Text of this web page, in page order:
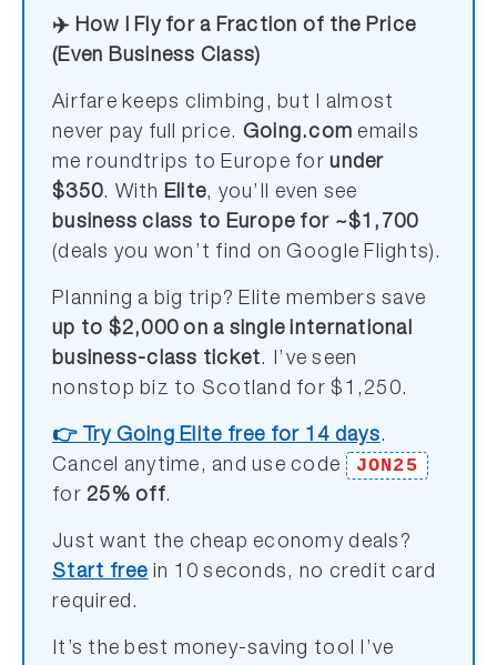
✈️ How I Fly for a Fraction of the Price
(Even Business Class)
Airfare keeps climbing, but I almost
never pay full price. Going.com emails
me roundtrips to Europe forunder
$350. With Elite, you’ll even see
business class to Europe for ~$1,700
(deals you won’t find on Google Flights).
Planning a big trip? Elite members save
up to $2,000 on a single international
business-class ticket. I’ve seen
nonstop biz to Scotland for $1,250.
👉 Try Going Elite free for 14 days.
Cancel anytime, and use code
JON25
for 25% off.
Just want the cheap economy deals?
Start free in 10 seconds, no credit card
required.
It’s the best money-saving tool I’ve